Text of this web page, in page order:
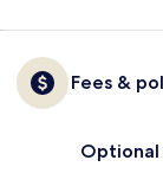
Fees &
Optional